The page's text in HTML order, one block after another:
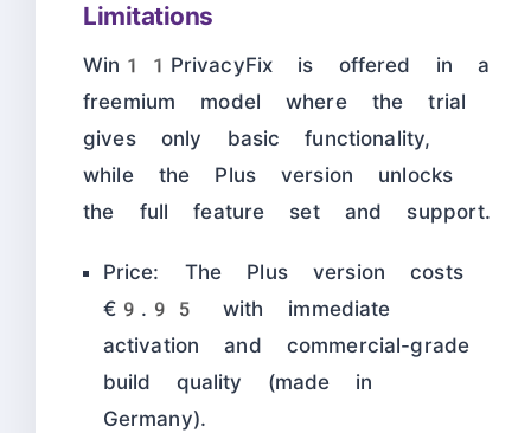
Limitations
Win11PrivacyFix is offered in a
freemium model where the trial
gives only basic functionality,
while the Plus version unlocks
the full feature set and support.
Price: The Plus version costs
€9.95 with immediate
activation and commercial-grade
build quality (made in
Germany).